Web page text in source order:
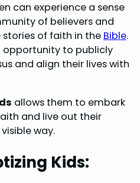
can experience a sense
of believers and
of faith in the Bible.
opportunity to publicly
and align their lives with
allows them to embark
and live out their
way.
Kids: